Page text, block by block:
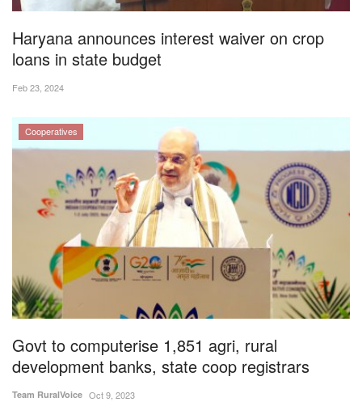
Events
Cooperatives
Agritech
International
Rural Dialogue
Ground Report
Agri Start-Ups
Gallery
Haryana announces interest waiver on crop
loans in state budget
Feb 23, 2024
Cooperatives
Govt to computerise 1,851 agri, rural
development banks, state coop registrars
Team RuralVoice Oct 9, 2023